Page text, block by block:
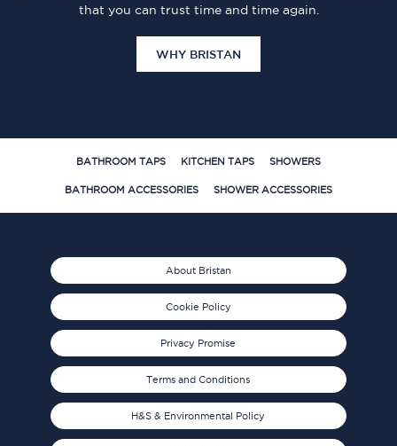
that you can trust time and time again.
WHY BRISTAN
BATHROOM TAPS KITCHEN TAPS SHOWERS
BATHROOM ACCESSORIES SHOWER ACCESSORIES
About Bristan
Cookie Policy
Privacy Promise
Terms and Conditions
H&S & Environmental Policy